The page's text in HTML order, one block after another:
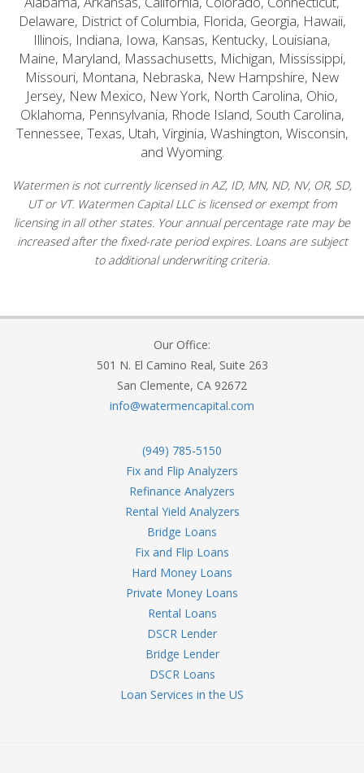
Delaware, District of Columbia, Florida, Georgia, Hawaii,
Illinois, Indiana, Iowa, Kansas, Kentucky, Louisiana,
Maine, Maryland, Massachusetts, Michigan, Mississippi,
Missouri, Montana, Nebraska, New Hampshire, New
Jersey, New Mexico, New York, North Carolina, Ohio,
Oklahoma, Pennsylvania, Rhode Island, South Carolina,
Tennessee, Texas, Utah, Virginia, Washington, Wisconsin,
and Wyoming.
Watermen is not currently licensed in AZ, ID, MN, ND, NV, OR, SD,
UT or VT. Watermen Capital LLC is licensed or exempt from
licensing in all other states. Your annual percentage rate may be
increased after the fixed-rate period expires. Loans are subject
to additional underwriting criteria.
Our Office:
501 N. El Camino Real, Suite 263
San Clemente, CA 92672
info@watermencapital.com
(949) 785-5150
Fix and Flip Analyzers
Refinance Analyzers
Rental Yield Analyzers
Bridge Loans
Fix and Flip Loans
Hard Money Loans
Private Money Loans
Rental Loans
DSCR Lender
Bridge Lender
DSCR Loans
Loan Services in the US